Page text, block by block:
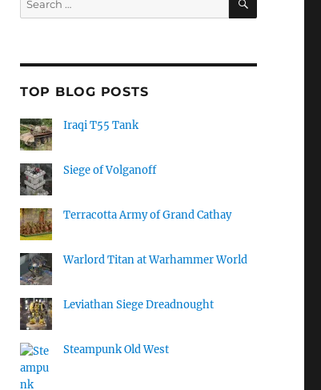
for:
TOP BLOG POSTS
Iraqi T55 Tank
Siege of Volganoff
Terracotta Army of Grand Cathay
Warlord Titan at Warhammer World
Leviathan Siege Dreadnought
Steampunk Old West